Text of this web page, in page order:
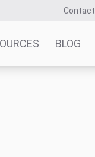
Contact
BLOG